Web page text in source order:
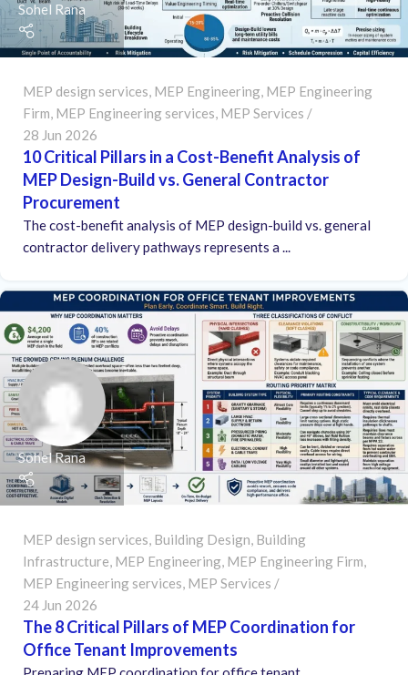
Sohel Rana
MEP design services, MEP Engineering, MEP Engineering
Firm, MEP Engineering services, MEP Services
28 Jun 2026
10 Critical Pillars in a Cost-Benefit Analysis of
MEP Design-Build vs. General Contractor
Procurement
The cost-benefit analysis of MEP design-build vs. general
contractor delivery pathways represents a ...
Sohel Rana
MEP design services, Building Design, Building
Infrastructure, MEP Engineering, MEP Engineering Firm,
MEP Engineering services, MEP Services
24 Jun 2026
The 8 Critical Pillars of MEP Coordination for
Office Tenant Improvements